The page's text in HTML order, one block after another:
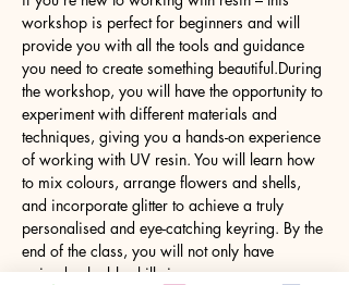
workshop is perfect for beginners and will
provide you with all the tools and guidance
you need to create something beautiful.During
the workshop, you will have the opportunity to
experiment with different materials and
techniques, giving you a hands-on experience
of working with UV resin. You will learn how
to mix colours, arrange flowers and shells,
and incorporate glitter to achieve a truly
personalised and eye-catching keyring. By the
end of the class, you will not only have
gained valuable skills in…